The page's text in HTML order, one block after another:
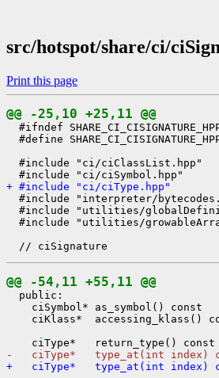
src/hotspot/share/ci/
Print this page
@@ -25,10 +25,11 @@
#ifndef
#define
  #include "ci/ciClassList.hpp"
+ #include "ci/ciType.hpp"
#include "interpreter/
#include "utilities/
#include "utilities/
@@ -54,11 +55,11 @@
  public:
ciSymbol* as_symbol() const
ciKlass*  accessing_klass()
-   ciType*   type_at(int
+   ciType*   type_at(int